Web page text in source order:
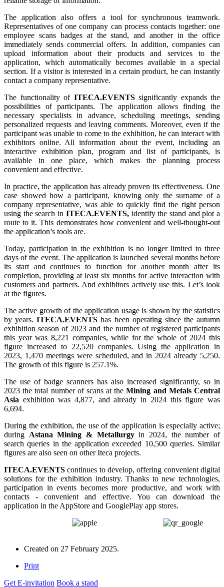
The application also offers a tool for synchronous teamwork.
Representatives of one company can process contacts together: one
employee scans badges at the stand, and another in the office
immediately sends commercial offers. In addition, companies can
upload information about their products and services to the
application, which automatically becomes available in a special
section. If a visitor is interested in a certain product, he can instantly
contact a company representative.
The functionality of ITECA.EVENTSsignificantly expands the
possibilities of participants. The application allows finding the
necessary specialists in advance, scheduling meetings, sending
personalized requests and leaving comments. Moreover, even if the
participant was unable to come to the exhibition, he can interact with
exhibitors online. All information about the event, including an
interactive exhibition plan, program and list of participants, is
available in one place, which makes the planning process
convenient and effective.
In practice, the application has already proven its effectiveness. One
case showed how a participant, knowing only the surname of a
company representative, was able to quickly find the right person
using the search in ITECA.EVENTS,identify the stand and plot a
route to it. This demonstrates how convenient and well-thought-out
the application’s tools are.
Today, participation in the exhibition is no longer limited to three
days of the event. The application is launched several months before
its start and continues to function for another month after its
completion, providing at least six months for active interaction with
customers and partners. And exhibitors actively use this. Let’s look
at the figures.
The active growth of the application usage is shown by the statistics
by years.ITECA.EVENTS has been operating since the autumn
exhibition season of 2023 and the number of registered participants
this year was 8,221 companies, while for the whole of 2024 this
figure increased to 22,520 companies. Using the application in
2023, 1,470 meetings were scheduled, and in 2024 already 5,250.
The growth of this figure is 257.1%.
The use of badge scanners has also increased significantly, so in
2023 the total number of scans at theMining and Metals Central
Asia exhibition was 4,877, and already in 2024 this figure was
6,694.
During the exhibition, the use of the application is especially active;
during Astana Mining & Metallurgyin 2024, the number of
search queries in the application exceeded 10,500 queries. Similar
figures are also seen on other Iteca projects.
ITECA.EVENTS continues to develop, offering convenient digital
solutions for the exhibition industry. Thanks to new technologies,
participation in events becomes more productive, and work with
contacts - convenient and effective. You can download the
application in the AppStore and GooglePlay app stores.
Created on 27 February 2025.
Print
Get E-invitation Book a stand